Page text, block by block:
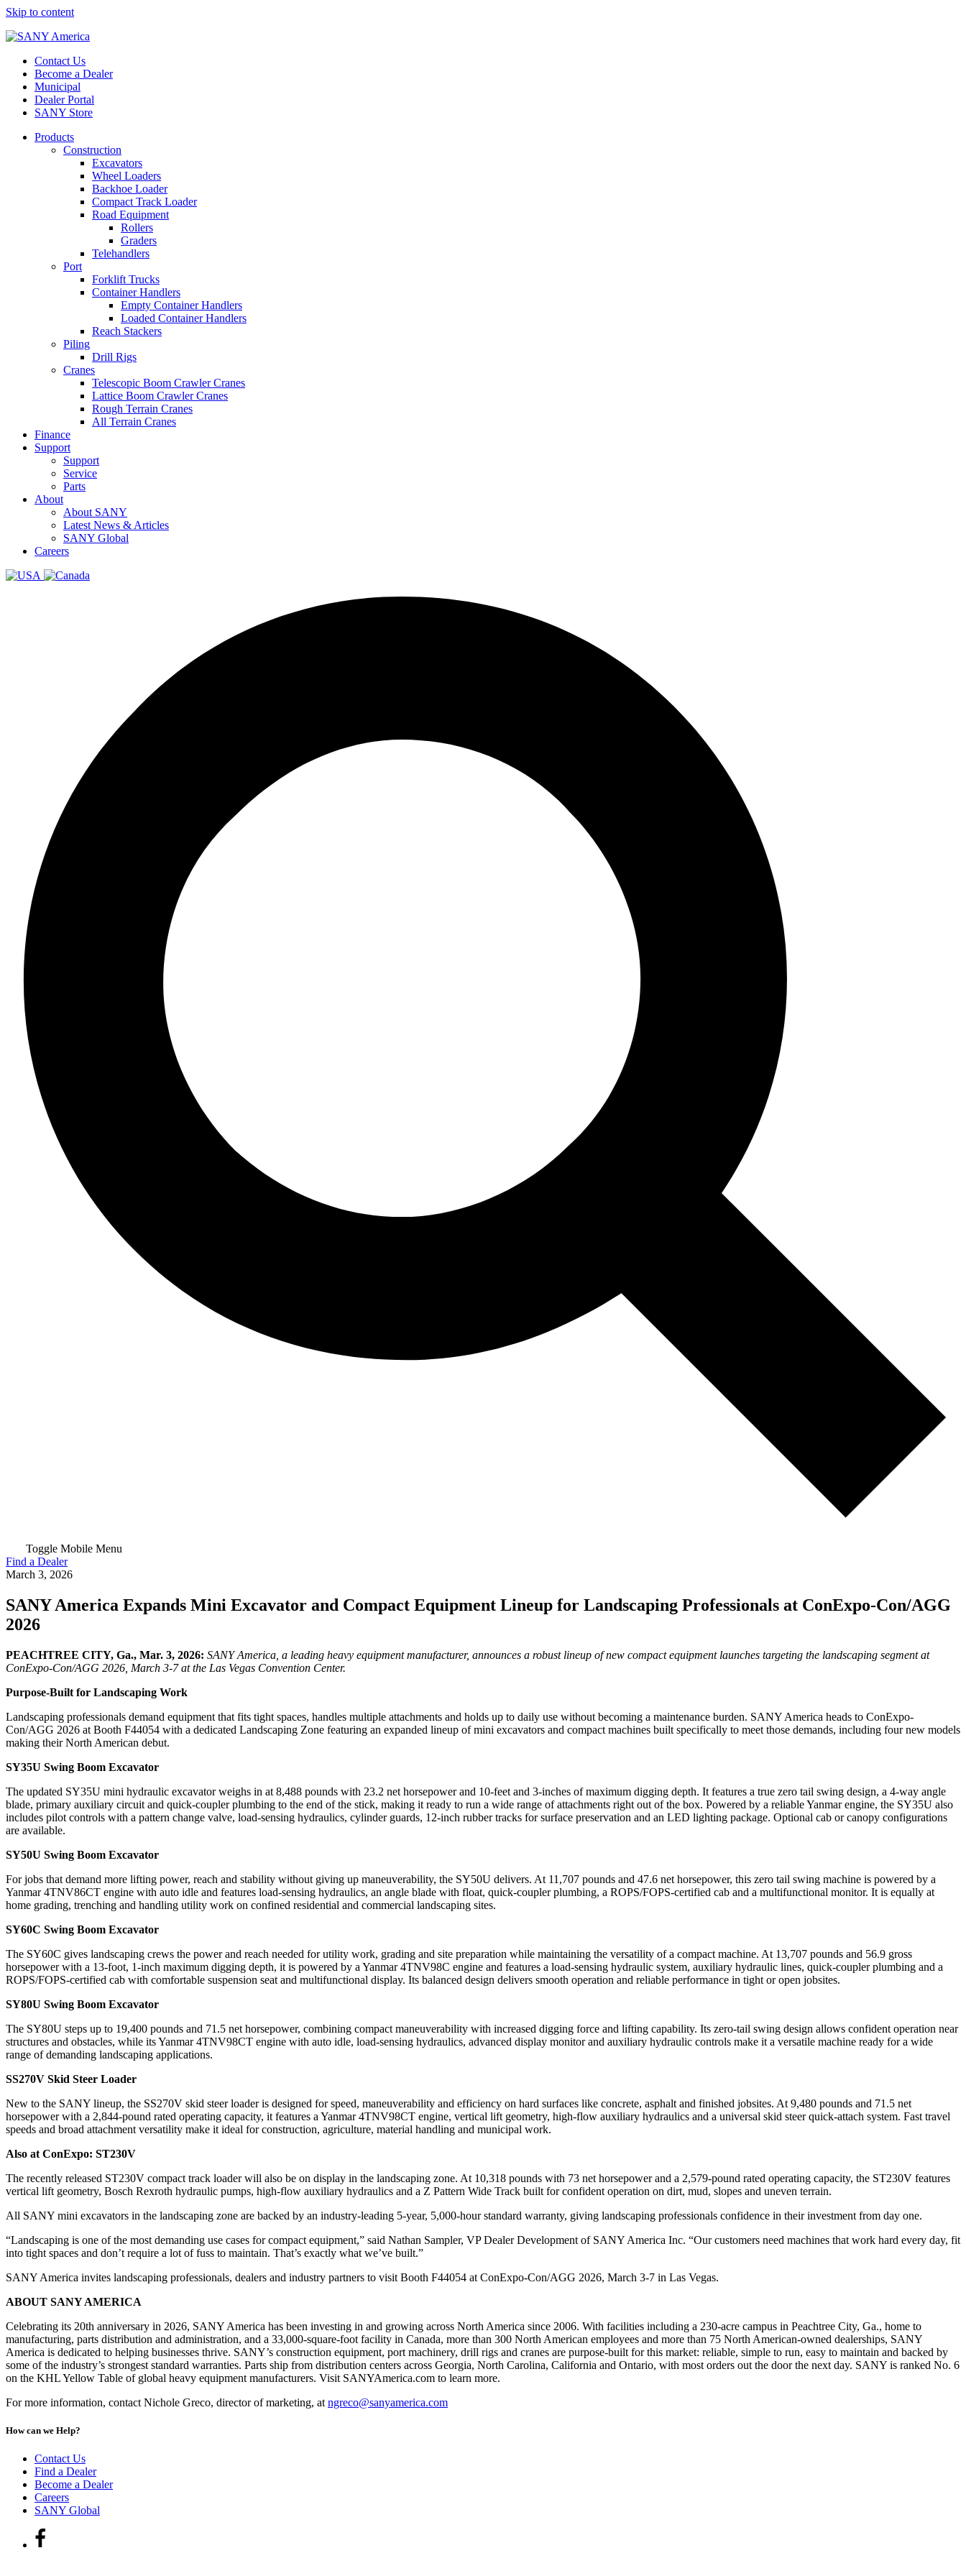
Skip to content
Contact Us
Become a Dealer
Municipal
Dealer Portal
SANY Store
Products
Construction
Excavators
Wheel Loaders
Backhoe Loader
Compact Track Loader
Road Equipment
Rollers
Graders
Telehandlers
Port
Forklift Trucks
Container Handlers
Empty Container Handlers
Loaded Container Handlers
Reach Stackers
Piling
Drill Rigs
Cranes
Telescopic Boom Crawler Cranes
Lattice Boom Crawler Cranes
Rough Terrain Cranes
All Terrain Cranes
Finance
Support
Support
Service
Parts
About
About SANY
Latest News & Articles
SANY Global
Careers
Toggle Mobile Menu
Find a Dealer
March 3, 2026
SANY America Expands Mini Excavator and Compact Equipment Lineup for Landscaping Professionals at ConExpo-Con/AGG
2026
PEACHTREE CITY, Ga., Mar. 3, 2026: SANY America, a leading heavy equipment manufacturer, announces a robust lineup of new compact equipment launches targeting the landscaping segment at
ConExpo-Con/AGG 2026, March 3-7 at the Las Vegas Convention Center.
Purpose-Built for Landscaping Work
Landscaping professionals demand equipment that fits tight spaces, handles multiple attachments and holds up to daily use without becoming a maintenance burden. SANY America heads to ConExpo-
Con/AGG 2026 at Booth F44054 with a dedicated Landscaping Zone featuring an expanded lineup of mini excavators and compact machines built specifically to meet those demands, including four new models
making their North American debut.
SY35U Swing Boom Excavator
The updated SY35U mini hydraulic excavator weighs in at 8,488 pounds with 23.2 net horsepower and 10-feet and 3-inches of maximum digging depth. It features a true zero tail swing design, a 4-way angle
blade, primary auxiliary circuit and quick-coupler plumbing to the end of the stick, making it ready to run a wide range of attachments right out of the box. Powered by a reliable Yanmar engine, the SY35U also
includes pilot controls with a pattern change valve, load-sensing hydraulics, cylinder guards, 12-inch rubber tracks for surface preservation and an LED lighting package. Optional cab or canopy configurations
are available.
SY50U Swing Boom Excavator
For jobs that demand more lifting power, reach and stability without giving up maneuverability, the SY50U delivers. At 11,707 pounds and 47.6 net horsepower, this zero tail swing machine is powered by a
Yanmar 4TNV86CT engine with auto idle and features load-sensing hydraulics, an angle blade with float, quick-coupler plumbing, a ROPS/FOPS-certified cab and a multifunctional monitor. It is equally at
home grading, trenching and handling utility work on confined residential and commercial landscaping sites.
SY60C Swing Boom Excavator
The SY60C gives landscaping crews the power and reach needed for utility work, grading and site preparation while maintaining the versatility of a compact machine. At 13,707 pounds and 56.9 gross
horsepower with a 13-foot, 1-inch maximum digging depth, it is powered by a Yanmar 4TNV98C engine and features a load-sensing hydraulic system, auxiliary hydraulic lines, quick-coupler plumbing and a
ROPS/FOPS-certified cab with comfortable suspension seat and multifunctional display. Its balanced design delivers smooth operation and reliable performance in tight or open jobsites.
SY80U Swing Boom Excavator
The SY80U steps up to 19,400 pounds and 71.5 net horsepower, combining compact maneuverability with increased digging force and lifting capability. Its zero-tail swing design allows confident operation near
structures and obstacles, while its Yanmar 4TNV98CT engine with auto idle, load-sensing hydraulics, advanced display monitor and auxiliary hydraulic controls make it a versatile machine ready for a wide
range of demanding landscaping applications.
SS270V Skid Steer Loader
New to the SANY lineup, the SS270V skid steer loader is designed for speed, maneuverability and efficiency on hard surfaces like concrete, asphalt and finished jobsites. At 9,480 pounds and 71.5 net
horsepower with a 2,844-pound rated operating capacity, it features a Yanmar 4TNV98CT engine, vertical lift geometry, high-flow auxiliary hydraulics and a universal skid steer quick-attach system. Fast travel
speeds and broad attachment versatility make it ideal for construction, agriculture, material handling and municipal work.
Also at ConExpo: ST230V
The recently released ST230V compact track loader will also be on display in the landscaping zone. At 10,318 pounds with 73 net horsepower and a 2,579-pound rated operating capacity, the ST230V features
vertical lift geometry, Bosch Rexroth hydraulic pumps, high-flow auxiliary hydraulics and a Z Pattern Wide Track built for confident operation on dirt, mud, slopes and uneven terrain.
All SANY mini excavators in the landscaping zone are backed by an industry-leading 5-year, 5,000-hour standard warranty, giving landscaping professionals confidence in their investment from day one.
“Landscaping is one of the most demanding use cases for compact equipment,” said Nathan Sampler, VP Dealer Development of SANY America Inc. “Our customers need machines that work hard every day, fit
into tight spaces and don’t require a lot of fuss to maintain. That’s exactly what we’ve built.”
SANY America invites landscaping professionals, dealers and industry partners to visit Booth F44054 at ConExpo-Con/AGG 2026, March 3-7 in Las Vegas.
ABOUT SANY AMERICA
Celebrating its 20th anniversary in 2026, SANY America has been investing in and growing across North America since 2006. With facilities including a 230-acre campus in Peachtree City, Ga., home to
manufacturing, parts distribution and administration, and a 33,000-square-foot facility in Canada, more than 300 North American employees and more than 75 North American-owned dealerships, SANY
America is dedicated to helping businesses thrive. SANY’s construction equipment, port machinery, drill rigs and cranes are purpose-built for this market: reliable, simple to run, easy to maintain and backed by
some of the industry’s strongest standard warranties. Parts ship from distribution centers across Georgia, North Carolina, California and Ontario, with most orders out the door the next day. SANY is ranked No. 6
on the KHL Yellow Table of global heavy equipment manufacturers. Visit SANYAmerica.com to learn more.
For more information, contact Nichole Greco, director of marketing, at ngreco@sanyamerica.com
How can we Help?
Contact Us
Find a Dealer
Become a Dealer
Careers
SANY Global